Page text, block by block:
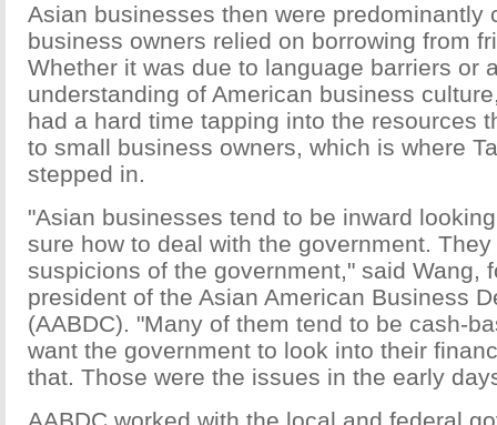
Asian businesses then were predominantly
business owners relied on borrowing from
Whether it was due to language barriers or
understanding of American business
had a hard time tapping into the resources
to small business owners, which is where
stepped in.
"Asian businesses tend to be inward
sure how to deal with the government.
suspicions of the government," said Wang,
president of the Asian American Business
(AABDC). "Many of them tend to be cash-
want the government to look into their
that. Those were the issues in the early